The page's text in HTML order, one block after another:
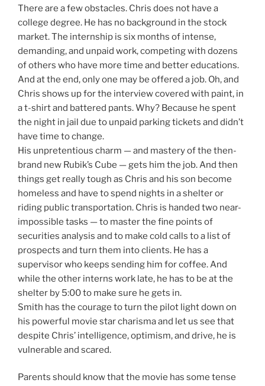
There are a few obstacles. Chris does not have a
college degree. He has no background in the stock
market. The internship is six months of intense,
demanding, and unpaid work, competing with dozens
of others who have more time and better educations.
And at the end, only one may be offered a job. Oh, and
Chris shows up for the interview covered with paint, in
a t-shirt and battered pants. Why? Because he spent
the night in jail due to unpaid parking tickets and didn’t
have time to change.
His unpretentious charm — and mastery of the then-
brand new Rubik’s Cube — gets him the job. And then
things get really tough as Chris and his son become
homeless and have to spend nights in a shelter or
riding public transportation. Chris is handed two near-
impossible tasks — to master the fine points of
securities analysis and to make cold calls to a list of
prospects and turn them into clients. He has a
supervisor who keeps sending him for coffee. And
while the other interns work late, he has to be at the
shelter by 5:00 to make sure he gets in.
Smith has the courage to turn the pilot light down on
his powerful movie star charisma and let us see that
despite Chris’ intelligence, optimism, and drive, he is
vulnerable and scared.
Parents should know that the movie has some tense